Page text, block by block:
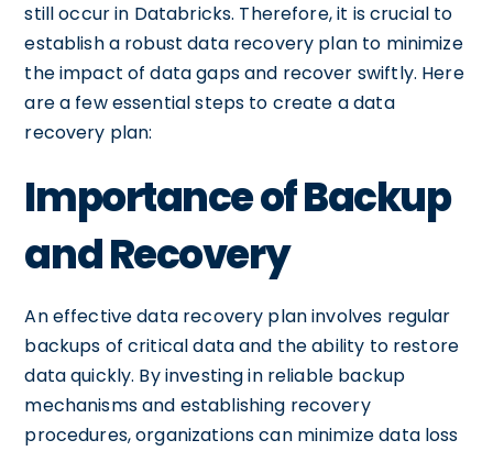
still occur in Databricks. Therefore, it is crucial to
establish a robust data recovery plan to minimize
the impact of data gaps and recover swiftly. Here
are a few essential steps to create a data
recovery plan:
Importance of Backup
and Recovery
An effective data recovery plan involves regular
backups of critical data and the ability to restore
data quickly. By investing in reliable backup
mechanisms and establishing recovery
procedures, organizations can minimize data loss